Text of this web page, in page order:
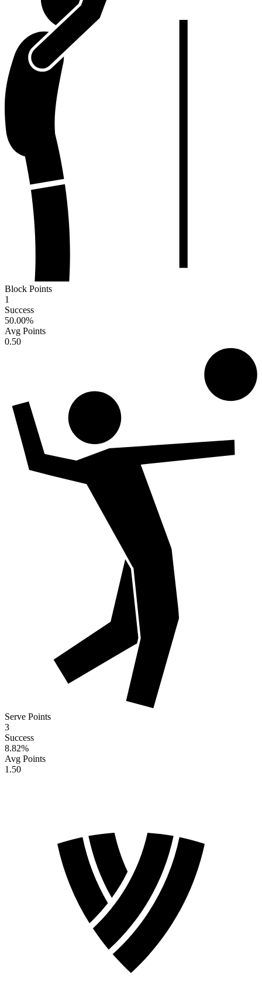
Block Points
1
Success
50.00%
Avg Points
0.50
Serve Points
3
Success
8.82%
Avg Points
1.50